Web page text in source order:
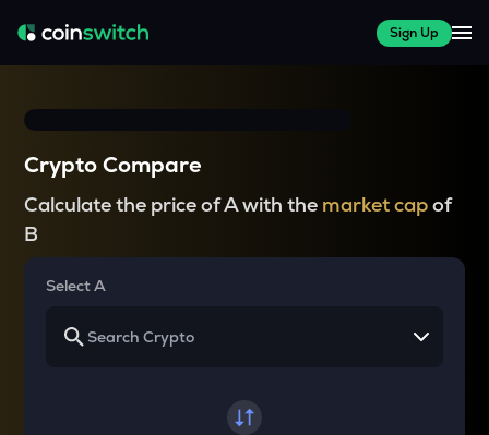
Sign Up
Crypto Compare
Calculate the price of A with the market capof
B
Select A